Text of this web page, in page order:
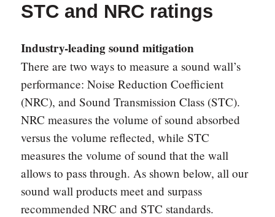
STC and NRC ratings
Industry-leading sound mitigation
There are two ways to measure a sound wall’s
performance: Noise Reduction Coefficient
(NRC), and Sound Transmission Class (STC).
NRC measures the volume of sound absorbed
versus the volume reflected, while STC
measures the volume of sound that the wall
allows to pass through. As shown below, all our
sound wall products meet and surpass
recommended NRC and STC standards.